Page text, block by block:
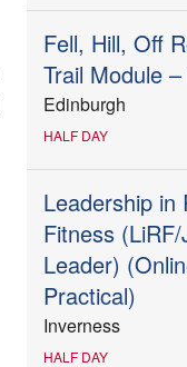
Fell, Hill, Off
Trail Module
Edinburgh
HALF DAY
Leadership in
Fitness (LiRF/
Leader)
Practical)
Inverness
HALF DAY